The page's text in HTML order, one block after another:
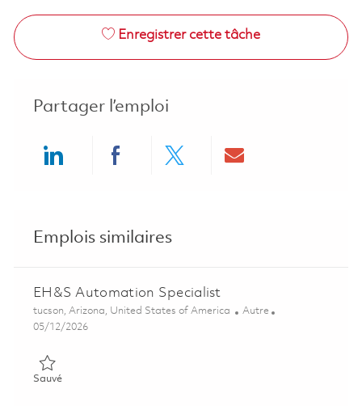
Enregistrer cette tâche
Partager l’emploi
Emplois similaires
EH&S Automation Specialist
Emplacement
tucson, Arizona, United States of America Catégorie
Autre
Posted Date
05/12/2026
SauvéSauvé EH&S Automation Specialist 01843642